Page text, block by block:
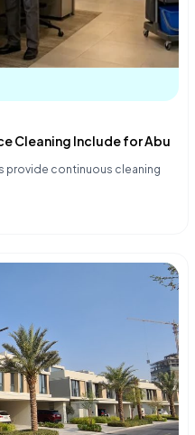
Cleaning Include for Abu
provide continuous cleaning